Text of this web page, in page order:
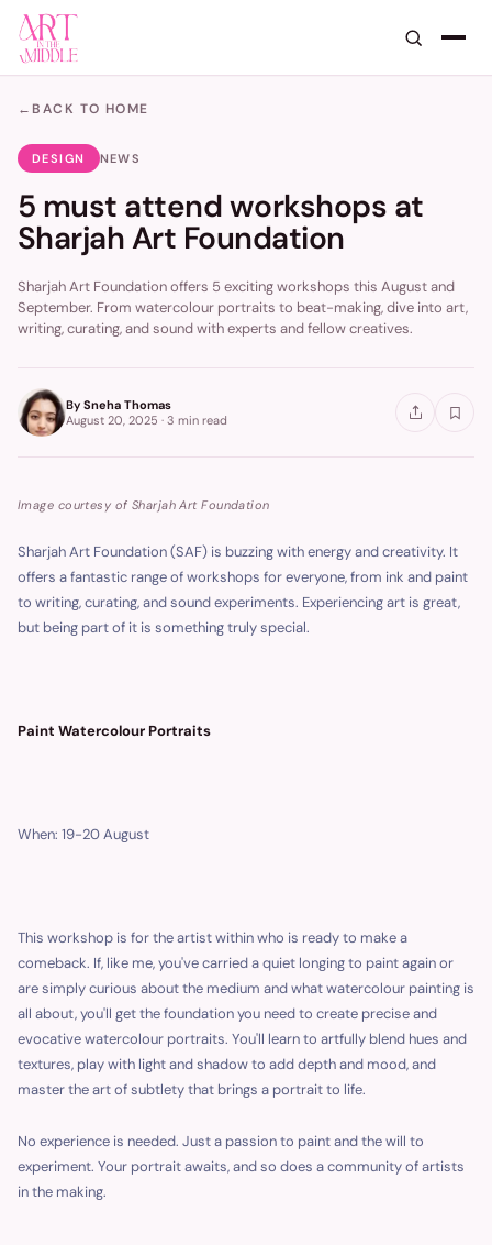
← BACK TO HOME
DESIGN NEWS
5 must attend workshops at
Sharjah Art Foundation
Sharjah Art Foundation offers 5 exciting workshops this August and
September. From watercolour portraits to beat-making, dive into art,
writing, curating, and sound with experts and fellow creatives.
By Sneha Thomas
August 20, 2025 · 3 min read
Image courtesy of Sharjah Art Foundation
Sharjah Art Foundation (SAF) is buzzing with energy and creativity. It
offers a fantastic range of workshops for everyone, from ink and paint
to writing, curating, and sound experiments. Experiencing art is great,
but being part of it is something truly special.
Paint Watercolour Portraits
When: 19-20 August
This workshop is for the artist within who is ready to make a
comeback. If, like me, you've carried a quiet longing to paint again or
are simply curious about the medium and what watercolour painting is
all about, you'll get the foundation you need to create precise and
evocative watercolour portraits. You'll learn to artfully blend hues and
textures, play with light and shadow to add depth and mood, and
master the art of subtlety that brings a portrait to life.
No experience is needed. Just a passion to paint and the will to
experiment. Your portrait awaits, and so does a community of artists
in the making.